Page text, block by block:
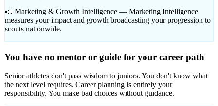
📣 Marketing & Growth Intelligence — Marketing Intelligence
measures your impact and growth broadcasting your progression to
scouts nationwide.
You have no mentor or guide for your career path
Senior athletes don't pass wisdom to juniors. You don't know what
the next level requires. Career planning is entirely your
responsibility. You make bad choices without guidance.